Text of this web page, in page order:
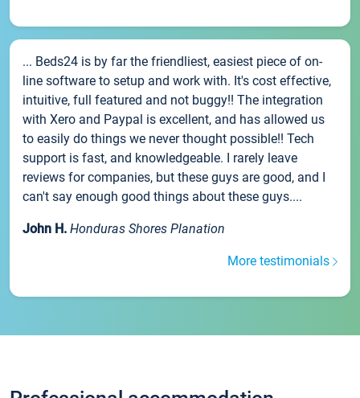
... Beds24 is by far the friendliest, easiest piece of on-
line software to setup and work with. It's cost effective,
intuitive, full featured and not buggy!! The integration
with Xero and Paypal is excellent, and has allowed us
to easily do things we never thought possible!! Tech
support is fast, and knowledgeable. I rarely leave
reviews for companies, but these guys are good, and I
can't say enough good things about these guys....
John H. Honduras Shores Planation
More testimonials